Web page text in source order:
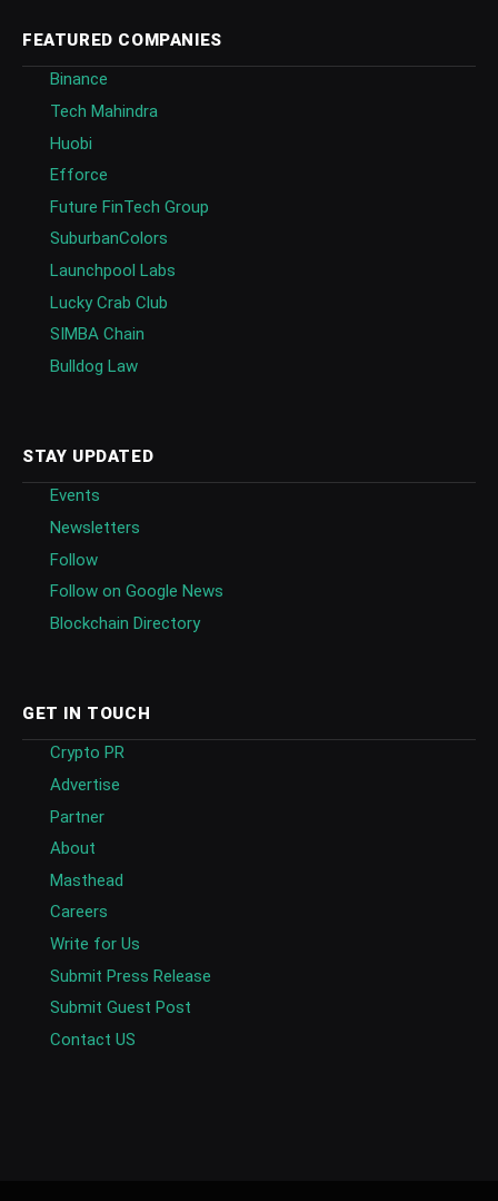
FEATURED COMPANIES
Binance
Tech Mahindra
Huobi
Efforce
Future FinTech Group
SuburbanColors
Launchpool Labs
Lucky Crab Club
SIMBA Chain
Bulldog Law
STAY UPDATED
Events
Newsletters
Follow
Follow on Google News
Blockchain Directory
GET IN TOUCH
Crypto PR
Advertise
Partner
About
Masthead
Careers
Write for Us
Submit Press Release
Submit Guest Post
Contact US